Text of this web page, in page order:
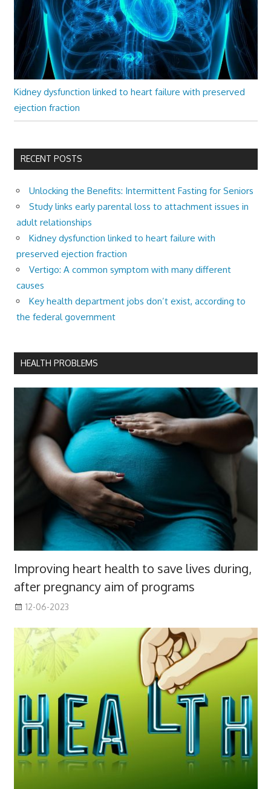
Kidney dysfunction linked to heart failure with preserved
ejection fraction
RECENT POSTS
Unlocking the Benefits: Intermittent Fasting for Seniors
Study links early parental loss to attachment issues in
adult relationships
Kidney dysfunction linked to heart failure with
preserved ejection fraction
Vertigo: A common symptom with many different
causes
Key health department jobs don’t exist, according to
the federal government
HEALTH PROBLEMS
Improving heart health to save lives during,
after pregnancy aim of programs
12-06-2023